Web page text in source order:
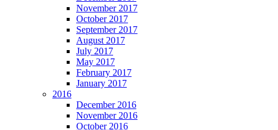
November 2017
October 2017
September 2017
August 2017
July 2017
May 2017
February 2017
January 2017
2016
December 2016
November 2016
October 2016